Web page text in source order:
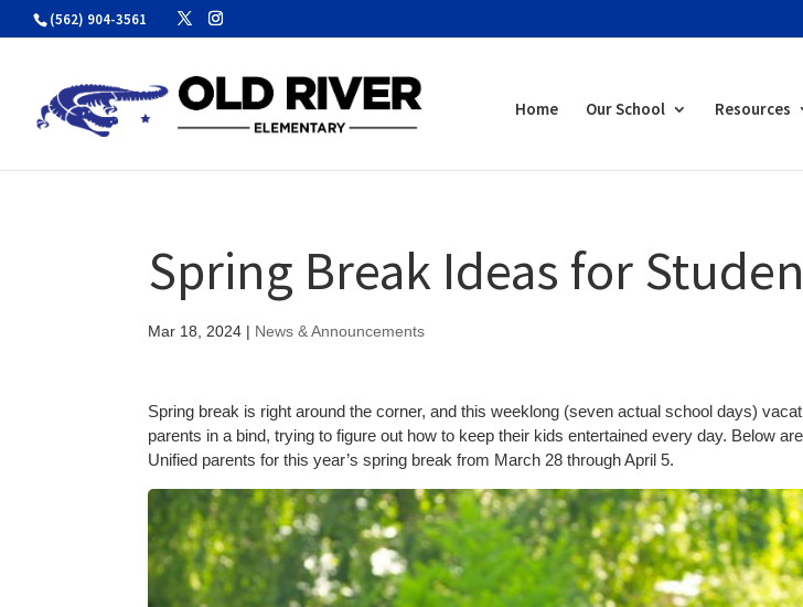
Skip
(562) 904-3561
Home Our School Resources
Spring Break Ideas for
Mar 18, 2024 | News & Announcements
Spring break is right around the corner, and this weeklong (seven actual school days)
parents in a bind, trying to figure out how to keep their kids entertained every day. Below
Unified parents for this year’s spring break from March 28 through April 5.